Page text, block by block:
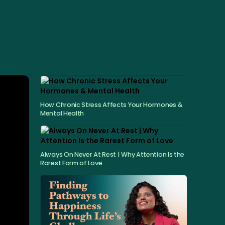
How Chronic Stress Affects Your Hormones &
Mental Health
Always On Never At Rest | Why Attention Is the
Rarest Form of Love